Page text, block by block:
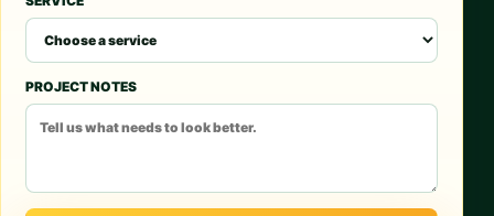
PROJECT NOTES